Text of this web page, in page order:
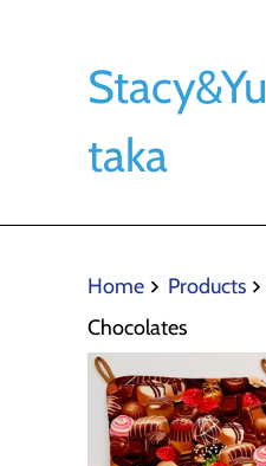
Stacy&Yu
taka
Home Products
Chocolates